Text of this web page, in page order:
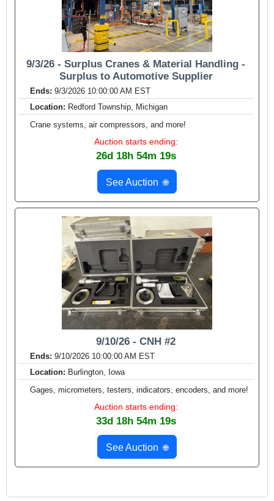
9/3/26 - Surplus Cranes & Material Handling -
Surplus to Automotive Supplier
Ends: 9/3/2026 10:00:00 AM EST
Location: Redford Township, Michigan
Crane systems, air compressors, and more!
Auction starts ending:
26d 18h 54m 17s
See Auction 🌐
9/10/26 - CNH #2
Ends: 9/10/2026 10:00:00 AM EST
Location: Burlington, Iowa
Gages, micrometers, testers, indicators, encoders, and more!
Auction starts ending:
33d 18h 54m 17s
See Auction 🌐